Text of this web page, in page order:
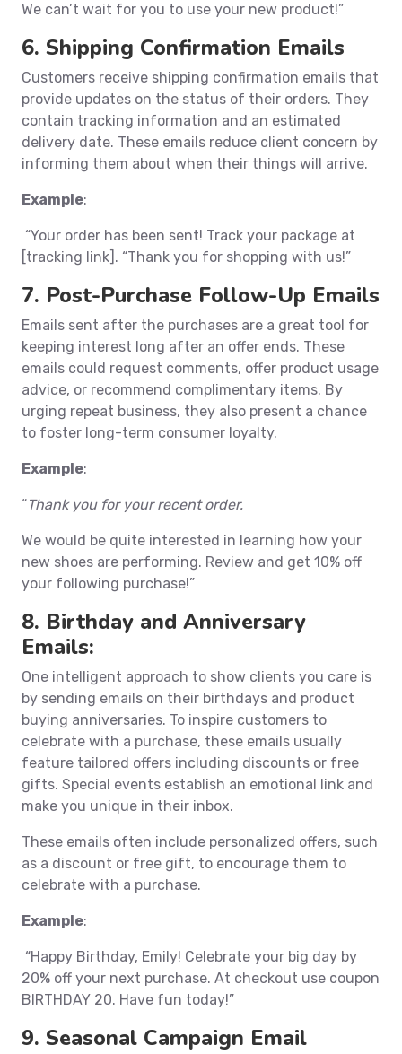
We can’t wait for you to use your new product!”
6. Shipping Confirmation Emails
Customers receive shipping confirmation emails that
provide updates on the status of their orders. They
contain tracking information and an estimated
delivery date. These emails reduce client concern by
informing them about when their things will arrive.
Example:
“Your order has been sent! Track your package at
[tracking link]. “Thank you for shopping with us!”
7. Post-Purchase Follow-Up Emails
Emails sent after the purchases are a great tool for
keeping interest long after an offer ends. These
emails could request comments, offer product usage
advice, or recommend complimentary items. By
urging repeat business, they also present a chance
to foster long-term consumer loyalty.
Example:
“Thank you for your recent order.
We would be quite interested in learning how your
new shoes are performing. Review and get 10% off
your following purchase!”
8. Birthday and Anniversary
Emails:
One intelligent approach to show clients you care is
by sending emails on their birthdays and product
buying anniversaries. To inspire customers to
celebrate with a purchase, these emails usually
feature tailored offers including discounts or free
gifts. Special events establish an emotional link and
make you unique in their inbox.
These emails often include personalized offers, such
as a discount or free gift, to encourage them to
celebrate with a purchase.
Example:
“Happy Birthday, Emily! Celebrate your big day by
20% off your next purchase. At checkout use coupon
BIRTHDAY 20. Have fun today!”
9. Seasonal Campaign Email